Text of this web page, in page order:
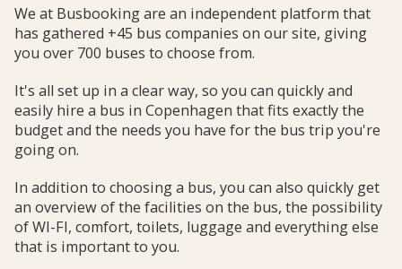
We at Busbooking are an independent platform that
has gathered +45 bus companies on our site, giving
you over 700 buses to choose from.
It's all set up in a clear way, so you can quickly and
easily hire a bus in Copenhagen that fits exactly the
budget and the needs you have for the bus trip you're
going on.
In addition to choosing a bus, you can also quickly get
an overview of the facilities on the bus, the possibility
of WI-FI, comfort, toilets, luggage and everything else
that is important to you.